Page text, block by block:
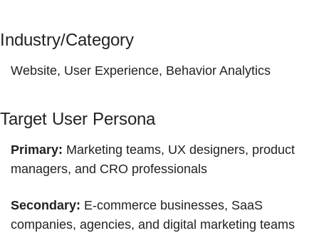
Industry/Category
Website, User Experience, Behavior Analytics
Target User Persona
Primary: Marketing teams, UX designers, product
managers, and CRO professionals
Secondary: E-commerce businesses, SaaS
companies, agencies, and digital marketing teams